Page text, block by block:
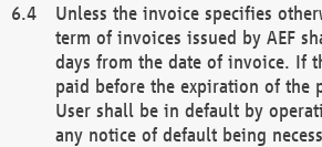
Unless the invoice specifies
term of invoices issued by AEF
days from the date of invoice. If
paid before the expiration of the
User shall be in default by
any notice of default being